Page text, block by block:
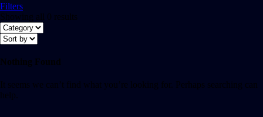
Filters
Showing all 0 results
Nothing Found
It seems we can’t find what you’re looking for. Perhaps searching can
help.